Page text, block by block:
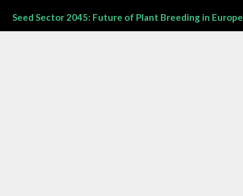
Seed Sector 2045: Future of Plant Breeding in Europe